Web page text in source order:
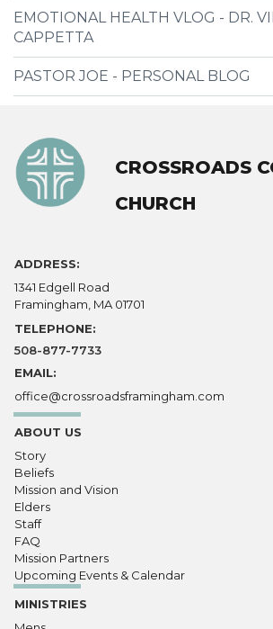
EMOTIONAL HEALTH VLOG - DR.
CAPPETTA
PASTOR JOE - PERSONAL BLOG
CROSSROADS
CHURCH
ADDRESS:
1341 Edgell Road
Framingham, MA 01701
TELEPHONE:
508-877-7733
EMAIL:
office@crossroadsframingham.com
ABOUT US
Story
Beliefs
Mission and Vision
Elders
Staff
FAQ
Mission Partners
Upcoming Events & Calendar
MINISTRIES